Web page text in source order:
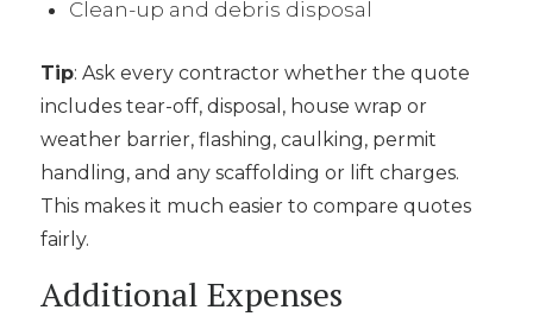
Clean-up and debris disposal
Tip: Ask every contractor whether the quote
includes tear-off, disposal, house wrap or
weather barrier, flashing, caulking, permit
handling, and any scaffolding or lift charges.
This makes it much easier to compare quotes
fairly.
Additional Expenses